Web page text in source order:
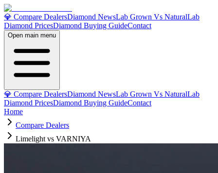
💎 Compare DealersDiamond NewsLab Grown Vs NaturalLab
Diamond PricesDiamond Buying GuideContact
Open main menu
💎 Compare DealersDiamond NewsLab Grown Vs NaturalLab
Diamond PricesDiamond Buying GuideContact
Home
Compare Dealers
Limelight vs VARNIYA